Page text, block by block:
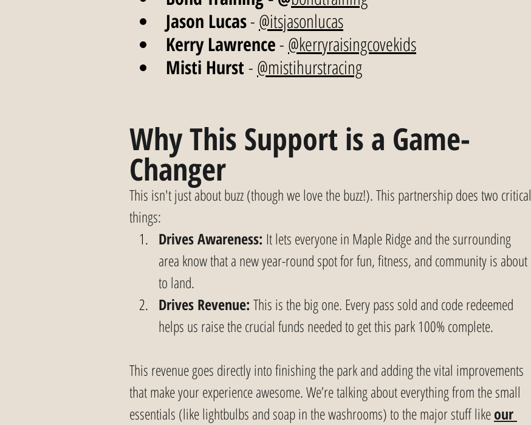
Jason Lucas - @itsjasonlucas
Kerry Lawrence - @kerryraisingcovekids
Misti Hurst - @mistihurstracing
Why This Support is a Game-
Changer
This isn't just about buzz (though we love the buzz!). This partnership does two critical
things:
Drives Awareness: It lets everyone in Maple Ridge and the surrounding
area know that a new year-round spot for fun, fitness, and community is about
to land.
Drives Revenue: This is the big one. Every pass sold and code redeemed
helps us raise the crucial funds needed to get this park 100% complete.
This revenue goes directly into finishing the park and adding the vital improvements
that make your experience awesome. We’re talking about everything from the small
essentials (like lightbulbs and soap in the washrooms) to the major stuff like our